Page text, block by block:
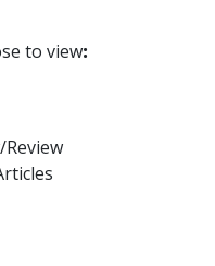
to view:
Review